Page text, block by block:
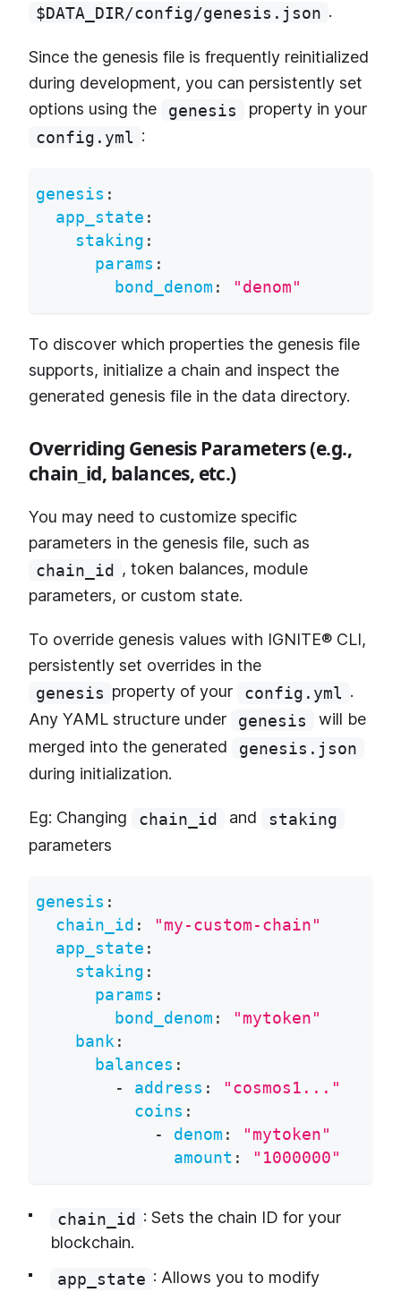
$DATA_DIR/config/genesis.json .
Since the genesis file is frequently reinitialized
during development, you can persistently set
options using the
genesis
property in your
config.yml :
genesis :
app_state :
staking :
params :
bond_denom : "denom"
To discover which properties the genesis file
supports, initialize a chain and inspect the
generated genesis file in the data directory.
Overriding Genesis Parameters (e.g.,
chain_id, balances, etc.)
You may need to customize specific
parameters in the genesis file, such as
chain_id , token balances, module
parameters, or custom state.
To override genesis values with IGNITE® CLI,
persistently set overrides in the
genesis property of your config.yml .
Any YAML structure under
genesis
will be
merged into the generated
genesis.json
during initialization.
Eg: Changing chain_id and
staking
parameters
genesis :
chain_id :
"my-custom-chain"
app_state :
staking :
params :
bond_denom :
"mytoken"
bank :
balances :
-
address :
"cosmos1..."
coins :
-
denom :
"mytoken"
amount : "1000000"
chain_id : Sets the chain ID for your
blockchain.
app_state : Allows you to modify